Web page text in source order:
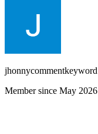
jhonnycommentkeyword
Member since May 2026